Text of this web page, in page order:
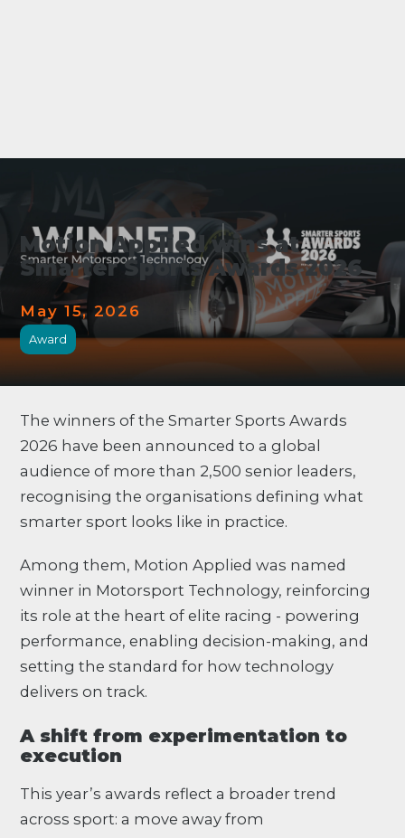
Motion Applied wins at
Smarter Sports Awards 2026
May 15, 2026
Award
The winners of the Smarter Sports Awards
2026 have been announced to a global
audience of more than 2,500 senior leaders,
recognising the organisations defining what
smarter sport looks like in practice.
Among them, Motion Applied was named
winner in Motorsport Technology, reinforcing
its role at the heart of elite racing - powering
performance, enabling decision-making, and
setting the standard for how technology
delivers on track.
A shift from experimentation to
execution
This year’s awards reflect a broader trend
across sport: a move away from